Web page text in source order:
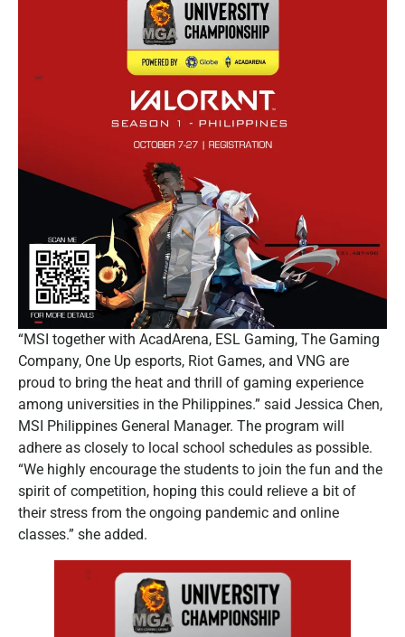
“MSI together with AcadArena, ESL Gaming, The Gaming
Company, One Up esports, Riot Games, and VNG are
proud to bring the heat and thrill of gaming experience
among universities in the Philippines.” said Jessica Chen,
MSI Philippines General Manager. The program will
adhere as closely to local school schedules as possible.
“We highly encourage the students to join the fun and the
spirit of competition, hoping this could relieve a bit of
their stress from the ongoing pandemic and online
classes.” she added.